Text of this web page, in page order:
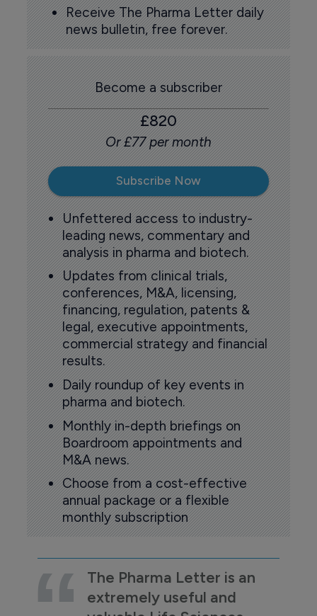
Receive The Pharma Letter daily
news bulletin, free forever.
Become a subscriber
£820
Or £77 per month
Subscribe Now
Unfettered access to industry-
leading news, commentary and
analysis in pharma and biotech.
Updates from clinical trials,
conferences, M&A, licensing,
financing, regulation, patents &
legal, executive appointments,
commercial strategy and financial
results.
Daily roundup of key events in
pharma and biotech.
Monthly in-depth briefings on
Boardroom appointments and
M&A news.
Choose from a cost-effective
annual package or a flexible
monthly subscription
The Pharma Letter is an
extremely useful and